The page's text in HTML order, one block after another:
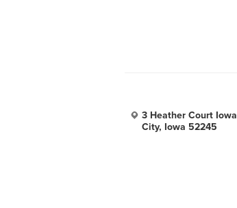
3 Heather Court Iowa
City, Iowa 52245